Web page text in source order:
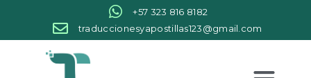
+57 323 816 8182
traduccionesyapostillas123@gmail.com